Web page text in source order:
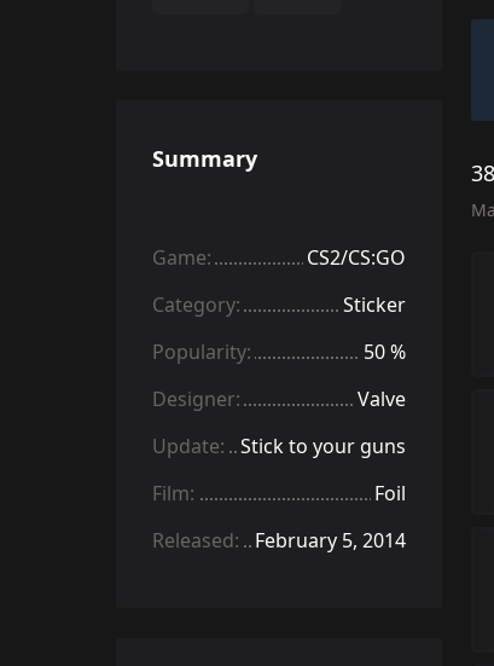
Summary
Game:
CS2/CS:GO
Category:
Sticker
Popularity:
50 %
Designer:
Valve
Update:
Stick to your guns
Film:
Foil
Released:
February 5, 2014